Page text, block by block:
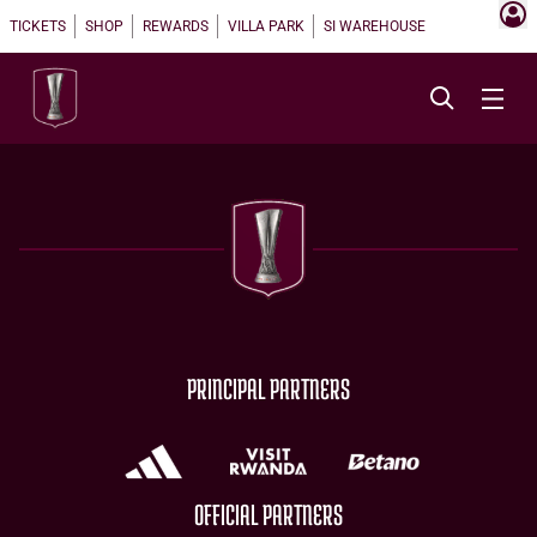
TICKETS SHOP REWARDS VILLA PARK SI WAREHOUSE
PRINCIPAL PARTNERS
OFFICIAL PARTNERS